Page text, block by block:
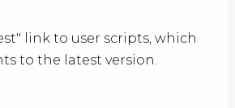
link to user scripts, which
to the latest version.